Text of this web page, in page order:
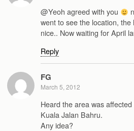
@Yeoh agreed with you
went to see the location,
nice.. Now waiting for April
Reply
FG
March 5, 2012
Heard the area was
Kuala Jalan Bahru.
Any idea?